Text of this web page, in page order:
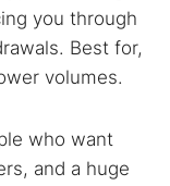
you through
Best for,
volumes.
who want
and a huge